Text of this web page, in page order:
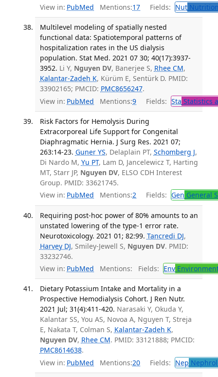
View in: PubMed Mentions:17 Fields: Nut
Multilevel modeling of spatially nested
functional data: Spatiotemporal patterns of
hospitalization rates in the US dialysis
population. Stat Med. 2021 07 30; 40(17):3937-
3952. Li Y, Nguyen DV, Banerjee S, Rhee CM,
Kalantar-Zadeh K, Kürüm E, Sentürk D. PMID:
33902165; PMCID: PMC8656247.
View in: PubMed Mentions:9 Fields: Sta Statistics
Risk Factors for Hemolysis During
Extracorporeal Life Support for Congenital
Diaphragmatic Hernia. J Surg Res. 2021 07;
263:14-23. Guner YS, Delaplain PT, Schomberg J,
Di Nardo M, Yu PT, Lam D, Jancelewicz T, Harting
MT, Starr JP, Nguyen DV, ELSO CDH Interest
Group. PMID: 33621745.
View in: PubMed Mentions:2 Fields: Gen General
Requiring post-hoc power of 80% amounts to an
unstated lowering of the type-1 error rate.
Neurotoxicology. 2021 01; 82:99. Tancredi DJ,
Harvey DJ, Smiley-Jewell S, Nguyen DV. PMID:
33232746.
View in: PubMed Mentions: Fields: Env
Dietary Potassium Intake and Mortality in a
Prospective Hemodialysis Cohort. J Ren Nutr.
2021 Jul; 31(4):411-420. Narasaki Y, Okuda Y,
Kalantar SS, You AS, Novoa A, Nguyen T, Streja
E, Nakata T, Colman S, Kalantar-Zadeh K,
Nguyen DV, Rhee CM. PMID: 33121888; PMCID:
PMC8614638.
View in: PubMed Mentions:20 Fields: Nep